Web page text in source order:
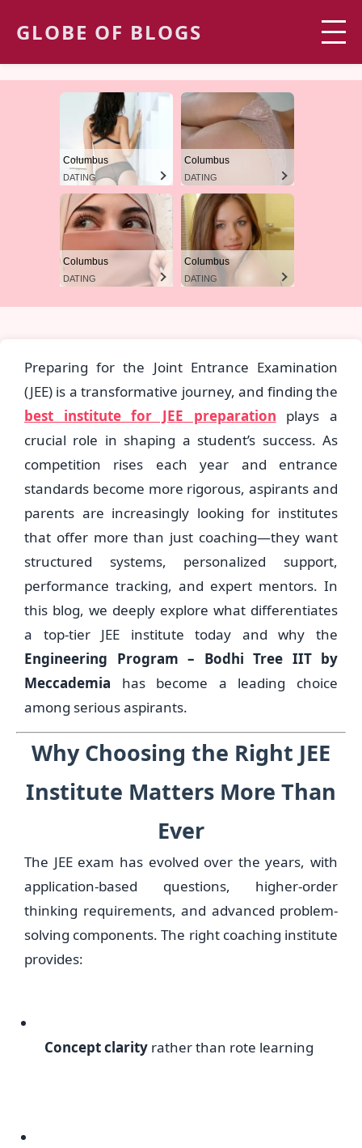
GLOBE OF BLOGS
Columbus
DATING
Columbus
DATING
Columbus
DATING
Columbus
DATING
Preparing for the Joint Entrance Examination
(JEE) is a transformative journey, and finding the
best institute for JEE preparation plays a
crucial role in shaping a student’s success. As
competition rises each year and entrance
standards become more rigorous, aspirants and
parents are increasingly looking for institutes
that offer more than just coaching—they want
structured systems, personalized support,
performance tracking, and expert mentors. In
this blog, we deeply explore what differentiates
a top-tier JEE institute today and why the
Engineering Program – Bodhi Tree IIT by
Meccademia has become a leading choice
among serious aspirants.
Why Choosing the Right JEE
Institute Matters More Than
Ever
The JEE exam has evolved over the years, with
application-based questions, higher-order
thinking requirements, and advanced problem-
solving components. The right coaching institute
provides:
Concept clarity rather than rote learning